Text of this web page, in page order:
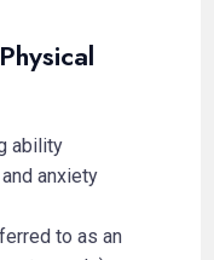
ability
anxiety
to as an